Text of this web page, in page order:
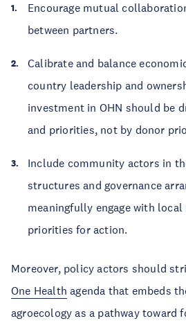
Encourage mutual
between partners.
Calibrate and balance
country leadership and
investment in OHN should be
and priorities, not by donor
Include community actors in
structures and governance
meaningfully engage with
priorities for action.
Moreover, policy actors should
One Health agenda that embeds
agroecology as a pathway toward